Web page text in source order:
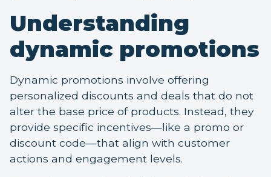
Understanding
dynamic promotions
Dynamic promotions involve offering
personalized discounts and deals that do not
alter the base price of products. Instead, they
provide specific incentives—like a promo or
discount code—that align with customer
actions and engagement levels.